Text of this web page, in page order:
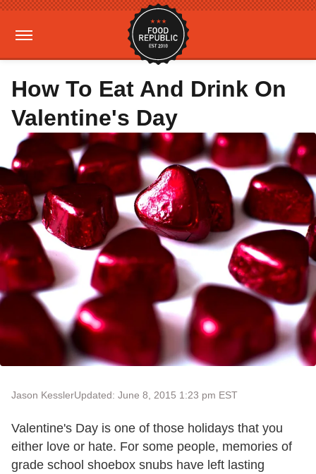
How To Eat And Drink On
Valentine's Day
Jason KesslerUpdated: June 8, 2015 1:23 pm EST
Valentine's Day is one of those holidays that you
either love or hate. For some people, memories of
grade school shoebox snubs have left lasting